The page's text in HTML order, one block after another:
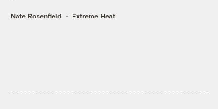
Nate Rosenfield Extreme Heat